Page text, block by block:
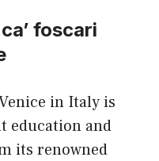
foscari
in Italy is
education and
its renowned